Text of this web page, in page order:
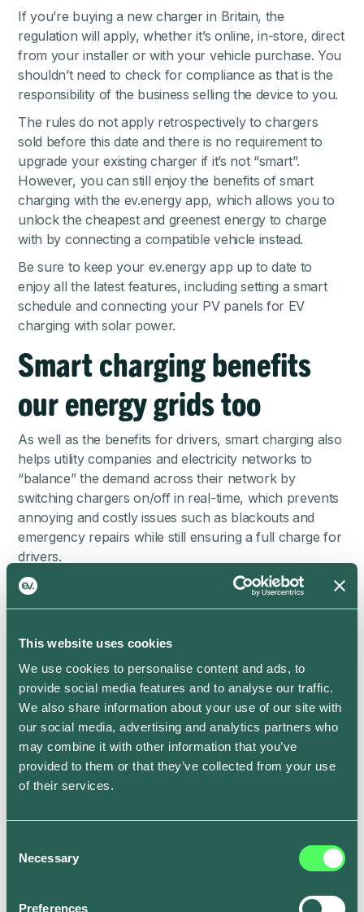
This website uses cookies
We use cookies to personalise content and ads, to
provide social media features and to analyse our traffic.
We also share information about your use of our site with
our social media, advertising and analytics partners who
may combine it with other information that you’ve
provided to them or that they’ve collected from your use
of their services.
Selection
Necessary
Preferences
If you’re buying a new charger in Britain, the
regulation will apply, whether it’s online, in-store, direct
from your installer or with your vehicle purchase. You
shouldn’t need to check for compliance as that is the
responsibility of the business selling the device to you.
The rules do not apply retrospectively to chargers
sold before this date and there is no requirement to
upgrade your existing charger if it’s not “smart”.
However, you can still enjoy the benefits of smart
charging with the ev.energy app, which allows you to
unlock the cheapest and greenest energy to charge
with by connecting a compatible vehicle instead.
Be sure to keep your ev.energy app up to date to
enjoy all the latest features, including setting a smart
schedule and connecting your PV panels for EV
charging with solar power.
Smart charging benefits
our energy grids too
As well as the benefits for drivers, smart charging also
helps utility companies and electricity networks to
“balance” the demand across their network by
switching chargers on/off in real-time, which prevents
annoying and costly issues such as blackouts and
emergency repairs while still ensuring a full charge for
drivers.
The changes mean that EV charging will become more
real-time. That’s cheaper and greener for everyone.
The British regulations also include protection for
consumers, such as ensuring that smart functionality
in home and workplace chargers will continue to work
even if you switch energy providers, which is common
practice in the UK’s competitive energy market.
Working in Britain’s EV Charging industry (or just
really curious about the new regulations)?
EV charging enters a new